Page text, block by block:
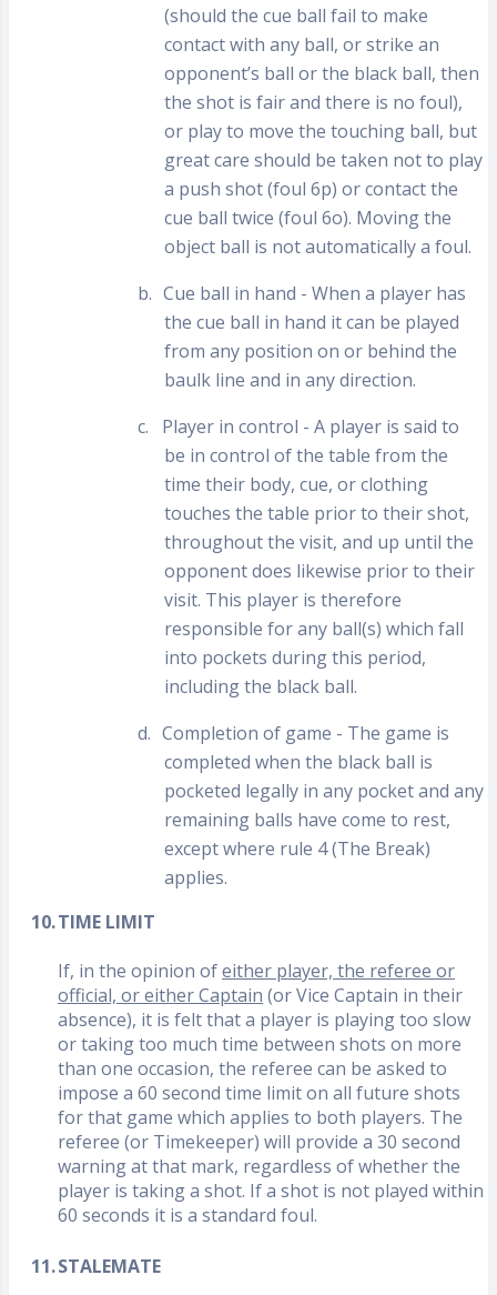
(should the cue ball fail to make
contact with any ball, or strike an
opponent’s ball or the black ball, then
the shot is fair and there is no foul),
or play to move the touching ball, but
great care should be taken not to play
a push shot (foul 6p) or contact the
cue ball twice (foul 6o). Moving the
object ball is not automatically a foul.
b. Cue ball in hand - When a player has
the cue ball in hand it can be played
from any position on or behind the
baulk line and in any direction.
c.
Player in control - A player is said to
be in control of the table from the
time their body, cue, or clothing
touches the table prior to their shot,
throughout the visit, and up until the
opponent does likewise prior to their
visit. This player is therefore
responsible for any ball(s) which fall
into pockets during this period,
including the black ball.
d. Completion of game - The game is
completed when the black ball is
pocketed legally in any pocket and any
remaining balls have come to rest,
except where rule 4 (The Break)
applies.
10.TIME LIMIT
If, in the opinion ofeither player, the referee or
official, or either Captain (or Vice Captain in their
absence), it is felt that a player is playing too slow
or taking too much time between shots on more
than one occasion, the referee can be asked to
impose a 60 second time limit on all future shots
for that game which applies to both players. The
referee (or Timekeeper) will provide a 30 second
warning at that mark, regardless of whether the
player is taking a shot. If a shot is not played within
60 seconds it is a standard foul.
11.STALEMATE